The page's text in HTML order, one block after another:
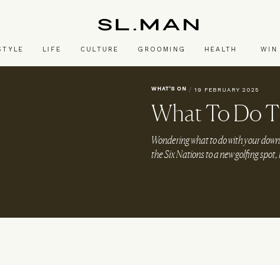
LIFE CULTURE GROOMING HEALTH WIN
WHAT'S ON / 19 FEBRUARY 2025
What To Do
Wondering what to do with your
the Six Nations to a new golfing